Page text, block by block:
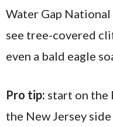
Water Gap National
see tree-covered
even a bald eagle
Pro tip: start on the
the New Jersey